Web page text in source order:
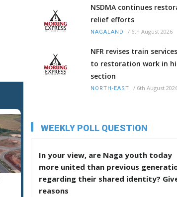
NSDMA continues
relief efforts
NAGALAND / 6th August 2026
NFR revises train
to restoration work in
section
NORTH-EAST / 6th August
WEEKLY POLL QUESTION
In your view, are Naga youth today
more united than previous
regarding their shared identity?
reasons